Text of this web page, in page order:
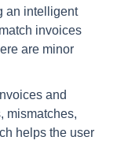
an intelligent
invoices
are minor
and
mismatches,
helps the user